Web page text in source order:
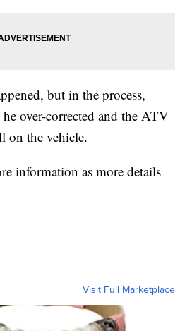
but in the process,
over-corrected and the ATV
on the vehicle.
information as more details
Visit Full Marketplace